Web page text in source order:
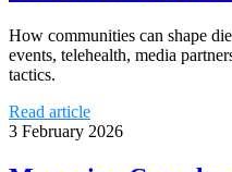
How communities can shape
events, telehealth, media
tactics.
Read article
3 February 2026